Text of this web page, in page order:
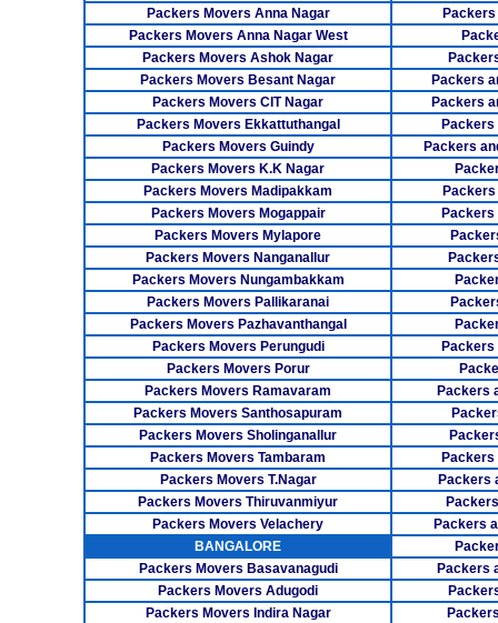
Packers Movers Anna Nagar
Packers Movers Anna Nagar West
Packers Movers Ashok Nagar
Packers Movers Besant Nagar
Packers
Packers Movers CIT Nagar
Packers
Packers Movers Ekkattuthangal
Packers
Packers Movers Guindy
Packers
Packers Movers K.K Nagar
Packers Movers Madipakkam
Packers Movers Mogappair
Packers Movers Mylapore
Packers Movers Nanganallur
Packers Movers Nungambakkam
Packers Movers Pallikaranai
Packers Movers Pazhavanthangal
Packers Movers Perungudi
Packers
Packers Movers Porur
Packers Movers Ramavaram
Packers
Packers Movers Santhosapuram
Packers Movers Sholinganallur
Packers Movers Tambaram
Packers
Packers Movers T.Nagar
Packers
Packers Movers Thiruvanmiyur
Packers Movers Velachery
Packers
BANGALORE
Packers Movers Basavanagudi
Packers
Packers Movers Adugodi
Packers Movers Indira Nagar